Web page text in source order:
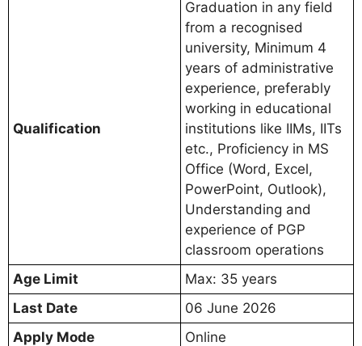
Qualification
Graduation in any field
from a recognised
university, Minimum 4
years of administrative
experience, preferably
working in educational
institutions like IIMs, IITs
etc., Proficiency in MS
Office (Word, Excel,
PowerPoint, Outlook),
Understanding and
experience of PGP
classroom operations
Age Limit
Max: 35 years
Last Date
06 June 2026
Apply Mode
Online